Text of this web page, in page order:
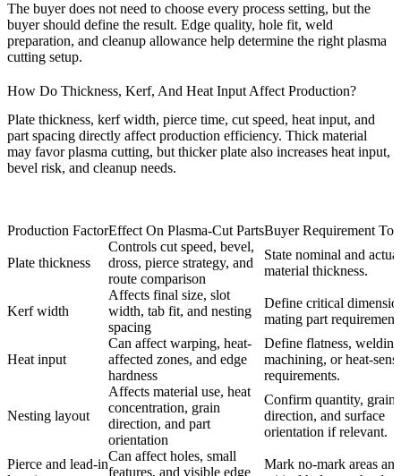
The buyer does not need to choose every process setting, but the
buyer should define the result. Edge quality, hole fit, weld
preparation, and cleanup allowance help determine the right plasma
cutting setup.
How Do Thickness, Kerf, And Heat Input Affect Production?
Plate thickness, kerf width, pierce time, cut speed, heat input, and
part spacing directly affect production efficiency. Thick material
may favor plasma cutting, but thicker plate also increases heat input,
bevel risk, and cleanup needs.
Production FactorEffect On Plasma-Cut PartsBuyer Requirement To
Plate thickness
Controls cut speed, bevel,
dross, pierce strategy, and
route comparison
State nominal and actual
material thickness.
Kerf width
Affects final size, slot
width, tab fit, and nesting
spacing
Define critical
mating part
Heat input
Can affect warping, heat-
affected zones, and edge
hardness
Define flatness,
machining, or heat-
requirements.
Nesting layout
Affects material use, heat
concentration, grain
direction, and part
orientation
Confirm quantity, grain
direction, and surface
orientation if relevant.
Pierce and lead-in
Can affect holes, small
features, and visible edge
Mark no-mark areas and